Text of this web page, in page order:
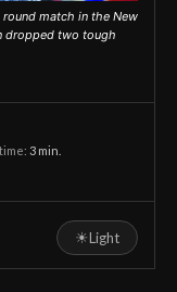
match in the New
dropped two tough
3 min.
☀Light